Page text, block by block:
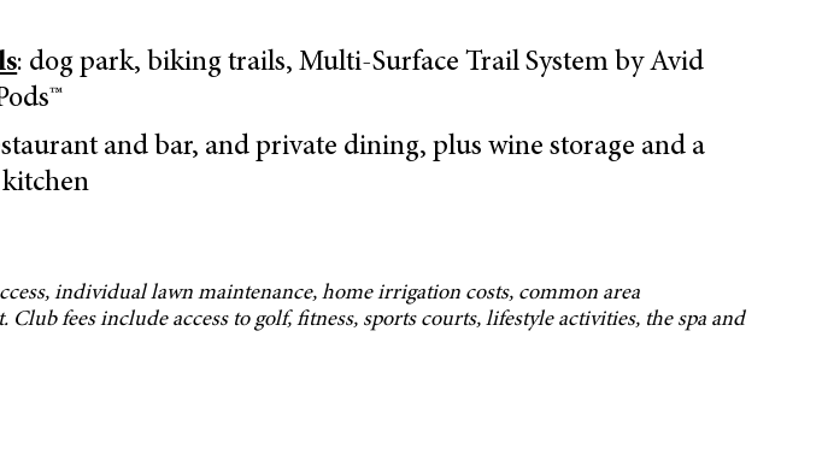
: dog park, biking trails, Multi-Surface Trail System by Avid
and bar, and private dining, plus wine storage and a
individual lawn maintenance, home irrigation costs, common area
fees include access to golf, fitness, sports courts, lifestyle activities, the spa and